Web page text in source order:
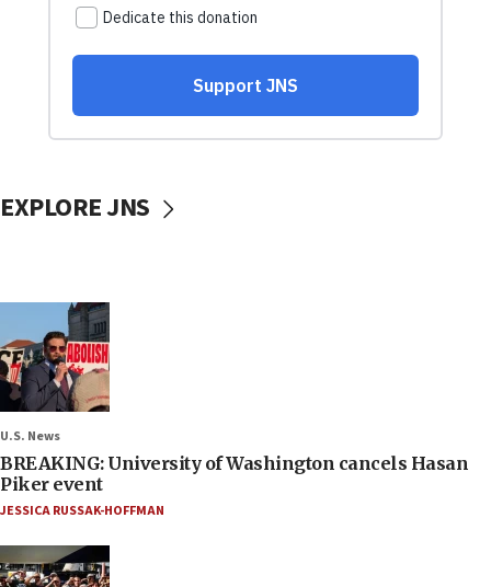
EXPLORE JNS
U.S. News
BREAKING: University of Washington cancels Hasan
Piker event
JESSICA RUSSAK-HOFFMAN